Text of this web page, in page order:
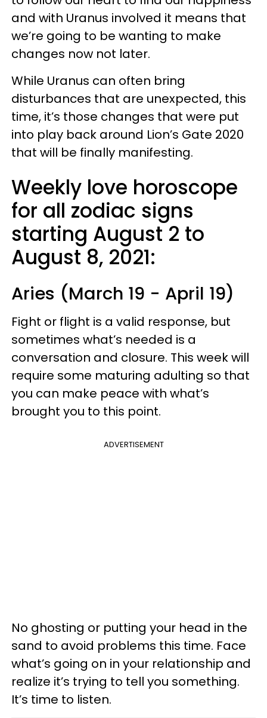
and with Uranus involved it means that
we’re going to be wanting to make
changes now not later.
While Uranus can often bring
disturbances that are unexpected, this
time, it’s those changes that were put
into play back around Lion’s Gate 2020
that will be finally manifesting.
Weekly love horoscope
for all zodiac signs
starting August 2 to
August 8, 2021:
Aries (March 19 - April 19)
Fight or flight is a valid response, but
sometimes what’s needed is a
conversation and closure. This week will
require some maturing adulting so that
you can make peace with what’s
brought you to this point.
ADVERTISEMENT
No ghosting or putting your head in the
sand to avoid problems this time. Face
what’s going on in your relationship and
realize it’s trying to tell you something.
It’s time to listen.